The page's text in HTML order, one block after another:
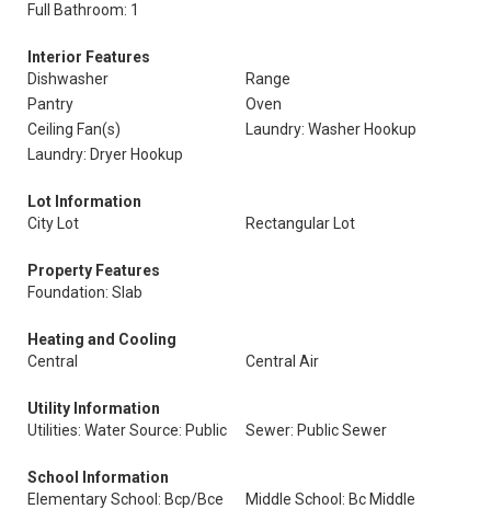
Full Bathroom: 1
Interior Features
Dishwasher
Range
Pantry
Oven
Ceiling Fan(s)
Laundry: Washer Hookup
Laundry: Dryer Hookup
Lot Information
City Lot
Rectangular Lot
Property Features
Foundation: Slab
Heating and Cooling
Central
Central Air
Utility Information
Utilities: Water Source: Public
Sewer: Public Sewer
School Information
Elementary School: Bcp/Bce
Middle School: Bc Middle